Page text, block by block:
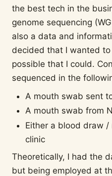
the best tech in the
genome sequencing
also a data and
decided that I wanted
possible that I could.
sequenced in the
A mouth swab sent
A mouth swab from
Either a blood draw
clinic
Theoretically, I had the
but being employed at